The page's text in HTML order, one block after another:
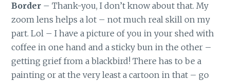
Border – Thank-you, I don’t know about that. My
zoom lens helps a lot – not much real skill on my
part. Lol – I have a picture of you in your shed with
coffee in one hand and a sticky bun in the other –
getting grief from a blackbird! There has to be a
painting or at the very least a cartoon in that – go